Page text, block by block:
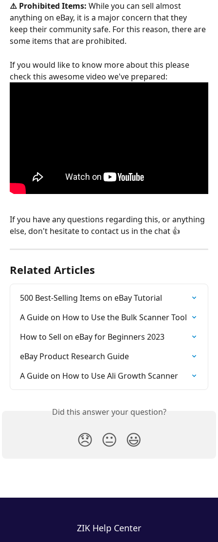
⚠️ Prohibited Items: While you can sell almost
anything on eBay, it is a major concern that they
keep their community safe. For this reason, there are
some items that are prohibited.
If you would like to know more about this please
check this awesome video we've prepared:
If you have any questions regarding this, or anything
else, don't hesitate to contact us in the chat 👍
Related Articles
500 Best-Selling Items on eBay Tutorial
A Guide on How to Use the Bulk Scanner Tool
How to Sell on eBay for Beginners 2023
eBay Product Research Guide
A Guide on How to Use Ali Growth Scanner
Did this answer your question?
😞 😐 😃
ZIK Help Center